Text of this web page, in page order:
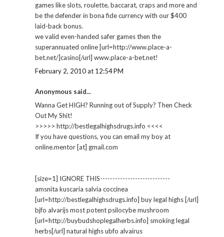
games like slots, roulette, baccarat, craps and more and
be the defender in bona fide currency with our $400
laid-back bonus.
we valid even-handed safer games then the
superannuated online [url=http://www.place-a-
bet.net/]casino[/url] www.place-a-bet.net!
February 2, 2010 at 12:54 PM
Anonymous said...
Wanna Get HIGH? Running out of Supply? Then Check
Out My Shit!
>>>>> http://bestlegalhighsdrugs.info <<<<
If you have questions, you can email my boy at
online.mentor [at] gmail.com
[size=1] IGNORE THIS----------------------------
amsnita kuscaria salvia coccinea
[url=http://bestlegalhighsdrugs.info] buy legal highs [/url]
bjfo alvarijs most potent psilocybe mushroom
[url=http://buybudshoplegalherbs.info] smoking legal
herbs[/url] natural highs ubfo alvairus